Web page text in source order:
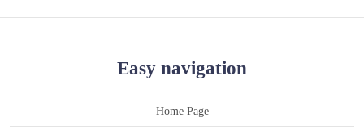
Easy navigation
Home Page